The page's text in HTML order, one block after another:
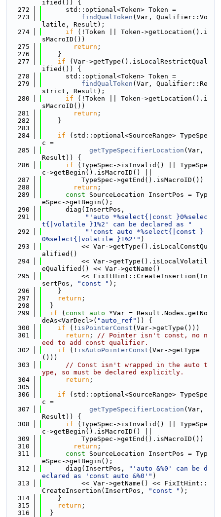
ified()) {
  272
      std::optional<Token> Token =
  273
findQualToken (Var, Qualifier::Vo
latile, Result);
  274
if (!Token || Token->getLocation().i
sMacroID())
  275
return ;
  276
    }
  277
if (Var->getType().isLocalRestrictQual
ified()) {
  278
      std::optional<Token> Token =
  279
findQualToken (Var, Qualifier::Re
strict, Result);
  280
if (!Token || Token->getLocation().i
sMacroID())
  281
return ;
  282
    }
  283
  284
if (std::optional<SourceRange> TypeSpe
c =
  285
getTypeSpecifierLocation (Var,
Result)) {
  286
if (TypeSpec->isInvalid() || TypeSpe
c->getBegin().isMacroID() ||
  287
          TypeSpec->getEnd().isMacroID())
  288
return ;
  289
const SourceLocation InsertPos = Typ
eSpec->getBegin();
  290
      diag(InsertPos,
  291
"'auto *%select{|const }0%selec
t{|volatile }1%2' can be declared as "
  292
"'const auto *%select{|const }
0%select{|volatile }1%2'" )
  293
          << Var->getType().isLocalConstQu
alified()
  294
          << Var->getType().isLocalVolatil
eQualified() << Var->getName()
  295
          << FixItHint::CreateInsertion(In
sertPos,
"const " );
  296
    }
  297
return ;
  298
  }
  299
if ( const auto *Var = Result.Nodes.getNo
deAs<VarDecl>( "auto_ref" )) {
  300
if (! isPointerConst (Var->getType()))
  301
return ; // Pointer isn't const, no n
eed to add const qualifier.
  302
if (! isAutoPointerConst (Var->getType
()))
  303
// Const isn't wrapped in the auto t
ype, so must be declared explicitly.
  304
return ;
  305
  306
if (std::optional<SourceRange> TypeSpe
c =
  307
getTypeSpecifierLocation (Var,
Result)) {
  308
if (TypeSpec->isInvalid() || TypeSpe
c->getBegin().isMacroID() ||
  309
          TypeSpec->getEnd().isMacroID())
  310
return ;
  311
const SourceLocation InsertPos = Typ
eSpec->getBegin();
  312
      diag(InsertPos,
"'auto &%0' can be d
eclared as 'const auto &%0'" )
  313
          << Var->getName() << FixItHint::
CreateInsertion(InsertPos,
"const " );
  314
    }
  315
return ;
  316
  }